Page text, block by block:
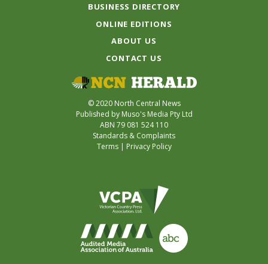
BUSINESS DIRECTORY
ONLINE EDITIONS
ABOUT US
CONTACT US
© 2020 North Central News
Published by Muso's Media Pty Ltd
ABN 79 081 524 110
Standards & Complaints
Terms| Privacy Policy